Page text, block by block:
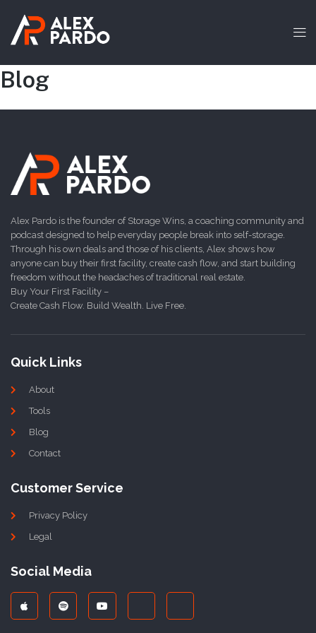
Blog
Alex Pardo is the founder of Storage Wins, a coaching community and
podcast designed to help everyday people break into self-storage.
Through his own deals and those of his clients, Alex shows how
anyone can buy their first facility, create cash flow, and start building
freedom without the headaches of traditional real estate.
Buy Your First Facility –
Create Cash Flow. Build Wealth. Live Free.
Quick Links
About
Tools
Blog
Contact
Customer Service
Privacy Policy
Legal
Social Media